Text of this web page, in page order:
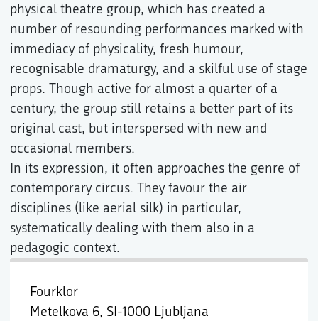
Fourklor
Metelkova 6, SI-1000 Ljubljana
physical theatre group, which has created a
number of resounding performances marked with
immediacy of physicality, fresh humour,
recognisable dramaturgy, and a skilful use of stage
props. Though active for almost a quarter of a
century, the group still retains a better part of its
original cast, but interspersed with new and
occasional members.
In its expression, it often approaches the genre of
contemporary circus. They favour the air
disciplines (like aerial silk) in particular,
systematically dealing with them also in a
pedagogic context.